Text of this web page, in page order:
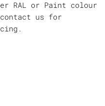
RAL or Paint colour
contact us for